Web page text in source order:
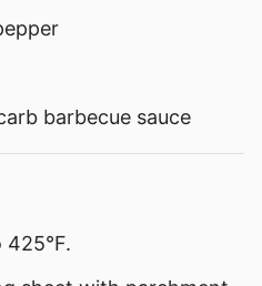
barbecue sauce